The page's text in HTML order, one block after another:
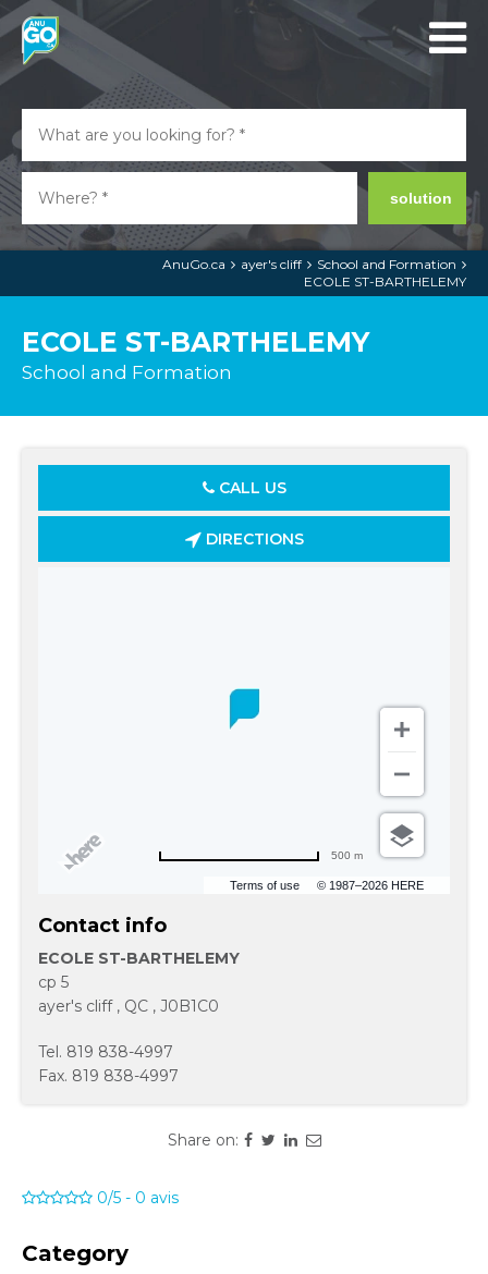
solution
AnuGo.ca ayer's cliff
School and Formation
ECOLE ST-BARTHELEMY
ECOLE ST-BARTHELEMY
School and Formation
CALL US
DIRECTIONS
Terms of use © 1987–2026 HERE
500 m
Contact info
ECOLE ST-BARTHELEMY
cp 5
ayer's cliff, QC , J0B1C0
Tel. 819 838-4997
Fax. 819 838-4997
Share on:
0/5 - 0 avis
Category